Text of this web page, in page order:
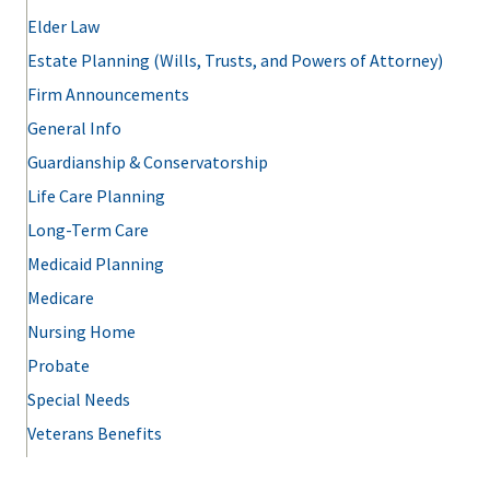
Elder Law
Estate Planning (Wills, Trusts, and Powers of Attorney)
Firm Announcements
General Info
Guardianship & Conservatorship
Life Care Planning
Long-Term Care
Medicaid Planning
Medicare
Nursing Home
Probate
Special Needs
Veterans Benefits